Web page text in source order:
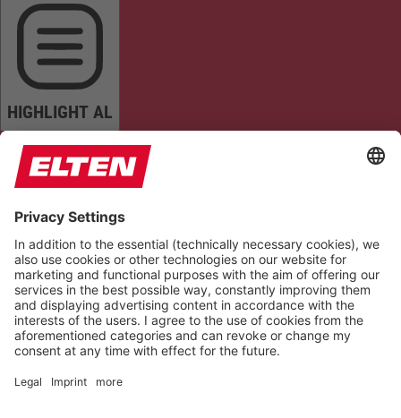
HIGHLIGHT AL
READ PAGE MUTE SOUNDS STOP ANIMATIONS
Reset Settings